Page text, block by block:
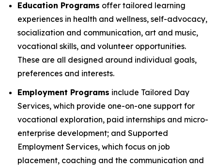
Education Programs offer tailored learning
experiences in health and wellness, self-advocacy,
socialization and communication, art and music,
vocational skills, and volunteer opportunities.
These are all designed around individual goals,
preferences and interests.
Employment Programs include Tailored Day
Services, which provide one-on-one support for
vocational exploration, paid internships and micro-
enterprise development; and Supported
Employment Services, which focus on job
placement, coaching and the communication and